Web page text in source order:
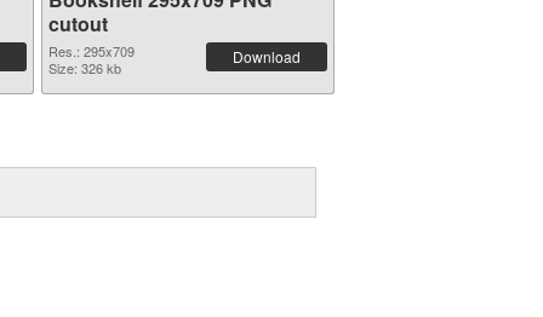
cutout
Res.: 295x709
Size: 326 kb
Download